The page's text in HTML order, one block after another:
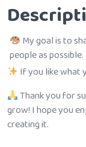
My goal is to
people as possible.
If you like what
Thank you for
grow! I hope you
creating it.